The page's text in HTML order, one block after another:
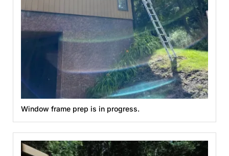
Window frame prep is in progress.